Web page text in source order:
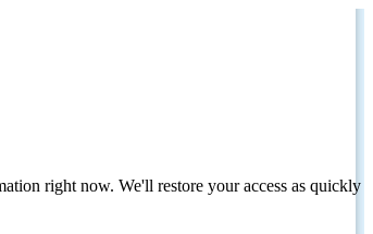
right now. We'll restore your access as quickly